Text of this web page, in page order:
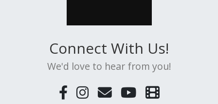
Connect With Us!
We'd love to hear from you!